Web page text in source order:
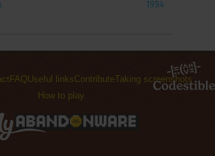
1994
FAQUseful linksContributeTaking screenshots
How to play